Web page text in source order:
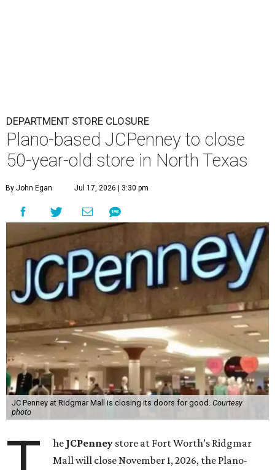
DEPARTMENT STORE CLOSURE
Plano-based JCPenney to close
50-year-old store in North Texas
By John Egan Jul 17, 2026 | 3:30 pm
JC Penney at Ridgmar Mall is closing its doors for good. Courtesy
photo
he JCPenney store at Fort Worth’s Ridgmar
Mall will close November 1, 2026, the Plano-